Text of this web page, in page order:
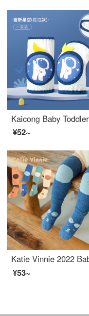
¥52~
¥53~